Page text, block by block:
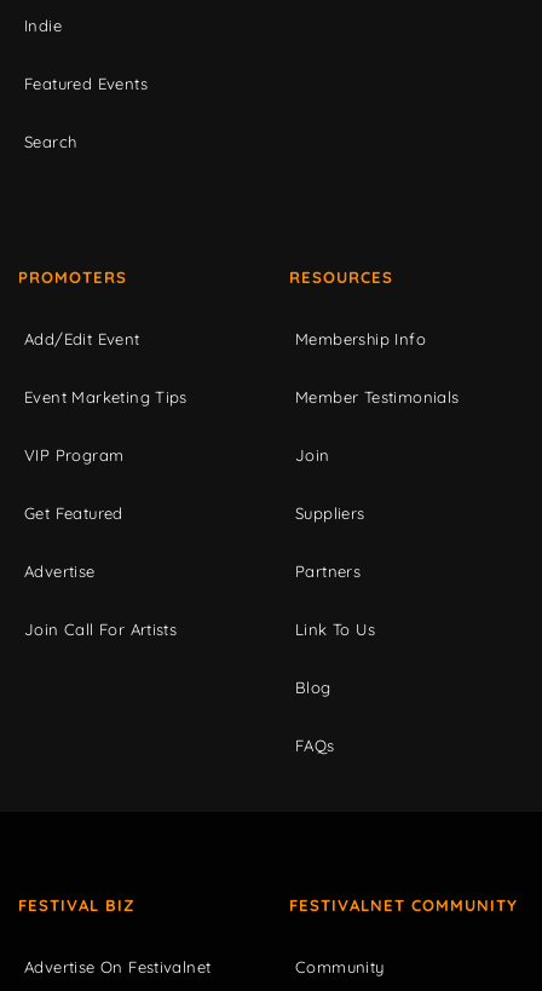
Indie
Featured Events
Search
PROMOTERS
Add/Edit Event
Event Marketing Tips
VIP Program
Get Featured
Advertise
Join Call For Artists
RESOURCES
Membership Info
Member Testimonials
Join
Suppliers
Partners
Link To Us
Blog
FAQs
FESTIVAL BIZ
Advertise On Festivalnet
FESTIVALNET COMMUNITY
Community